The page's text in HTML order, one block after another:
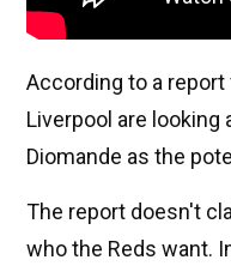
According to a
Liverpool are looking
Diomande as the
The report doesn't
who the Reds want.